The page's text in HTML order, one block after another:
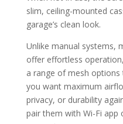
slim, ceiling-mounted
garage’s clean look.
Unlike manual systems,
offer effortless
a range of mesh
you want maximum
privacy, or durability
pair them with Wi-Fi